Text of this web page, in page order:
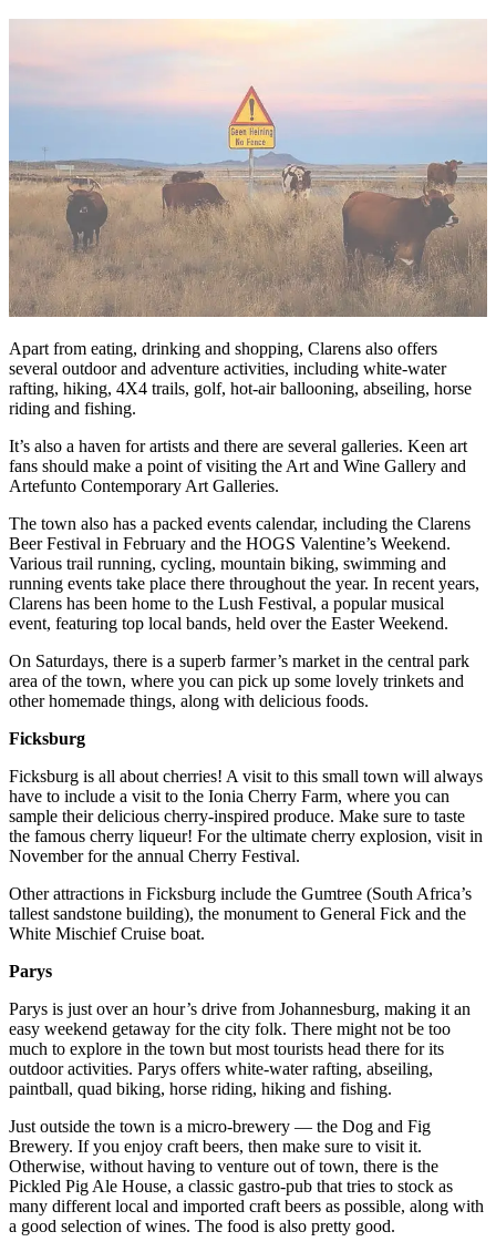
Apart from eating, drinking and shopping, Clarens also offers
several outdoor and adventure activities, including white-water
rafting, hiking, 4X4 trails, golf, hot-air ballooning, abseiling, horse
riding and fishing.
It’s also a haven for artists and there are several galleries. Keen art
fans should make a point of visiting the Art and Wine Gallery and
Artefunto Contemporary Art Galleries.
The town also has a packed events calendar, including the Clarens
Beer Festival in February and the HOGS Valentine’s Weekend.
Various trail running, cycling, mountain biking, swimming and
running events take place there throughout the year. In recent years,
Clarens has been home to the Lush Festival, a popular musical
event, featuring top local bands, held over the Easter Weekend.
On Saturdays, there is a superb farmer’s market in the central park
area of the town, where you can pick up some lovely trinkets and
other homemade things, along with delicious foods.
Ficksburg
Ficksburg is all about cherries! A visit to this small town will always
have to include a visit to the Ionia Cherry Farm, where you can
sample their delicious cherry-inspired produce. Make sure to taste
the famous cherry liqueur! For the ultimate cherry explosion, visit in
November for the annual Cherry Festival.
Other attractions in Ficksburg include the Gumtree (South Africa’s
tallest sandstone building), the monument to General Fick and the
White Mischief Cruise boat.
Parys
Parys is just over an hour’s drive from Johannesburg, making it an
easy weekend getaway for the city folk. There might not be too
much to explore in the town but most tourists head there for its
outdoor activities. Parys offers white-water rafting, abseiling,
paintball, quad biking, horse riding, hiking and fishing.
Just outside the town is a micro-brewery — the Dog and Fig
Brewery. If you enjoy craft beers, then make sure to visit it.
Otherwise, without having to venture out of town, there is the
Pickled Pig Ale House, a classic gastro-pub that tries to stock as
many different local and imported craft beers as possible, along with
a good selection of wines. The food is also pretty good.